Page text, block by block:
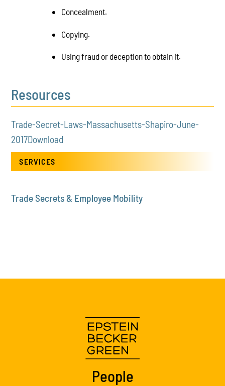
Concealment.
Copying.
Using fraud or deception to obtain it.
Resources
Trade-Secret-Laws-Massachusetts-Shapiro-June-
2017Download
SERVICES
Trade Secrets & Employee Mobility
People